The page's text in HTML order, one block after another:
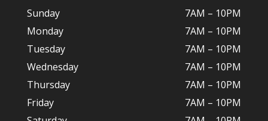
Sunday
7AM – 10PM
Monday
7AM – 10PM
Tuesday
7AM – 10PM
Wednesday
7AM – 10PM
Thursday
7AM – 10PM
Friday
7AM – 10PM